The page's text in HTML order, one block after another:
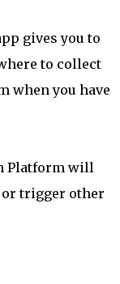
gives you to
to collect
when you have
Platform will
or trigger other